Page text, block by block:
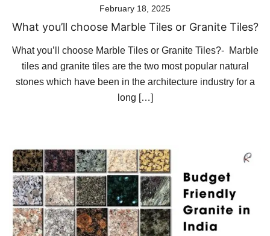
February 18, 2025
What you’ll choose Marble Tiles or Granite Tiles?
What you’ll choose Marble Tiles or Granite Tiles?- Marble
tiles and granite tiles are the two most popular natural
stones which have been in the architecture industry for a
long […]